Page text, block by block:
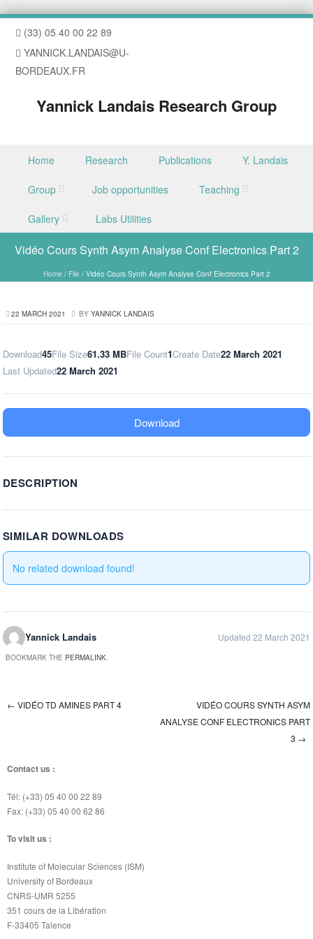
(33) 05 40 00 22 89
YANNICK.LANDAIS@U-
BORDEAUX.FR
Yannick Landais Research Group
Skip to content
Home Research Publications Y. Landais
Group Job opportunities Teaching
Gallery Labs Utilities
Vidéo Cours Synth Asym Analyse Conf Electronics Part 2
Home / File /Vidéo Cours Synth Asym Analyse Conf Electronics Part 2
22 MARCH 2021 BY YANNICK LANDAIS
Download45File Size61.33 MBFile Count1Create Date22 March 2021
Last Updated22 March 2021
Download
DESCRIPTION
SIMILAR DOWNLOADS
No related download found!
Yannick Landais Updated 22 March 2021
BOOKMARK THE PERMALINK.
← VIDÉO TD AMINES PART 4
VIDÉO COURS SYNTH ASYM
ANALYSE CONF ELECTRONICS PART
3 →
Contact us :
Tél: (+33) 05 40 00 22 89
Fax: (+33) 05 40 00 62 86
To visit us :
Institute of Molecular Sciences (ISM)
University of Bordeaux
CNRS-UMR 5255
351 cours de la Libération
F-33405 Talence